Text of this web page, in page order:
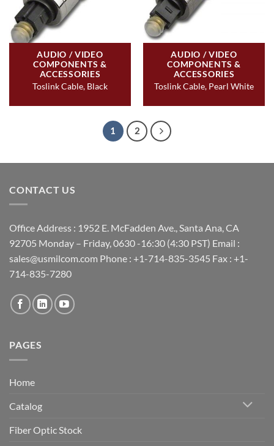
AUDIO / VIDEO
COMPONENTS &
ACCESSORIES
Toslink Cable, Black
AUDIO / VIDEO
COMPONENTS &
ACCESSORIES
Toslink Cable, Pearl White
1 2
CONTACT US
Office Address : 1952 E. McFadden Ave., Santa Ana, CA
92705 Monday – Friday, 0630 -16:30 (4:30 PST) Email :
sales@usmilcom.com Phone : +1-714-835-3545 Fax : +1-
714-835-7280
PAGES
Home
Catalog
Fiber Optic Stock